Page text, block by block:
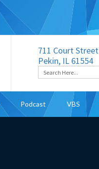
711 Court Street
Pekin, IL 61554
Podcast VBS